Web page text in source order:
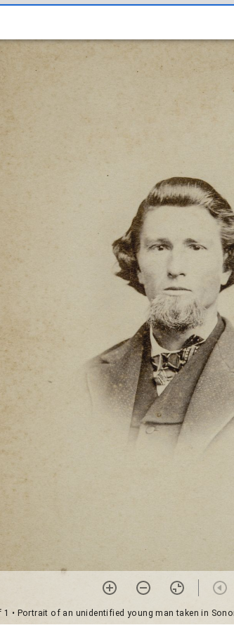
1 • Portrait of an unidentified young man taken in